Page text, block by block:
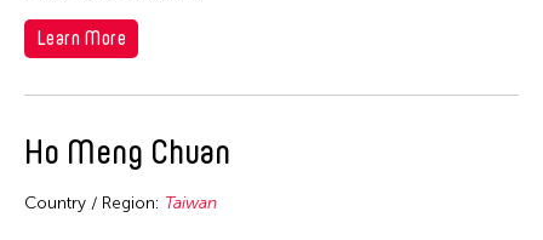
Learn More
Ho Meng Chuan
Country / Region: Taiwan